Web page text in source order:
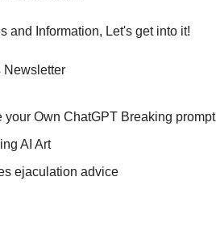
and Information, Let's get into it!
Newsletter
your Own ChatGPT Breaking prompt
AI Art
ejaculation advice